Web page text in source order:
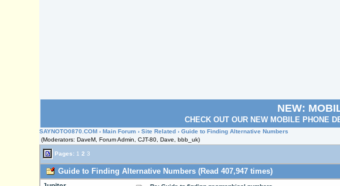
NEW:
CHECK OUT OUR NEW MOBILE PHONE
SAYNOTO0870.COM ›Main Forum ›Site Related › Guide to Finding Alternative Numbers
(Moderators: DaveM, Forum Admin, CJT-80, Dave, bbb_uk)
Pages: 1 2 3
Guide to Finding Alternative Numbers (Read 407,947 times)